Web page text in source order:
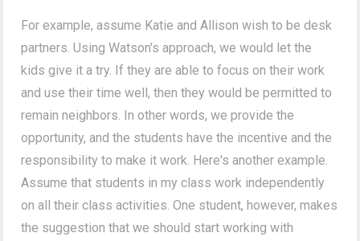
For example, assume Katie and Allison wish to be desk
partners. Using Watson's approach, we would let the
kids give it a try. If they are able to focus on their work
and use their time well, then they would be permitted to
remain neighbors. In other words, we provide the
opportunity, and the students have the incentive and the
responsibility to make it work. Here's another example.
Assume that students in my class work independently
on all their class activities. One student, however, makes
the suggestion that we should start working with